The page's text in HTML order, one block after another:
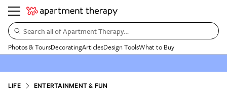
Search all of Apartment Therapy…
Photos & ToursDecoratingArticlesDesign ToolsWhat to Buy
LIFE ENTERTAINMENT & FUN